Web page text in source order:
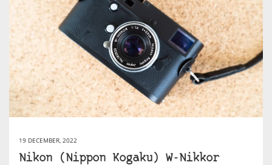
19 DECEMBER, 2022
Nikon (Nippon Kogaku) W-Nikkor